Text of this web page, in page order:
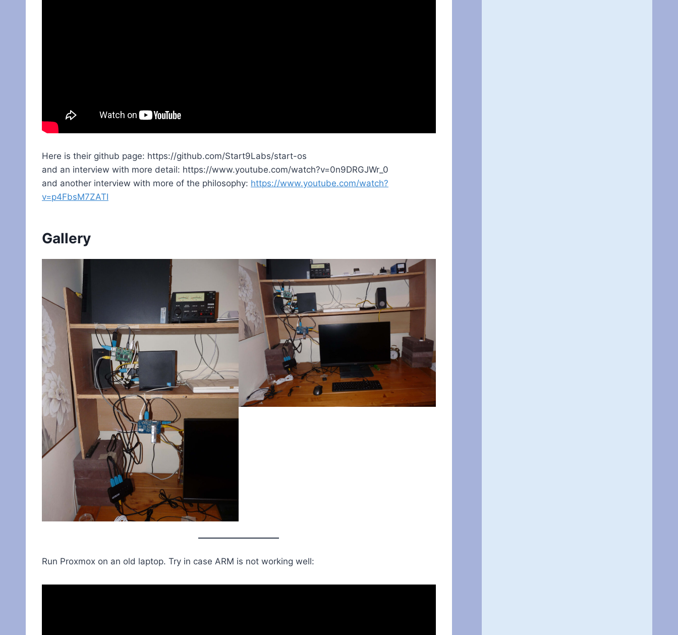
Here is their github page: https://github.com/Start9Labs/start-os
and an interview with more detail: https://www.youtube.com/watch?v=0n9DRGJWr_0
and another interview with more of the philosophy: https://www.youtube.com/watch?
v=p4FbsM7ZATI
Gallery
Run Proxmox on an old laptop. Try in case ARM is not working well: